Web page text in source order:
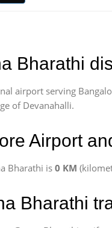
Bharathi
airport serving
of Devanahalli.
Airport
Bharathi is 0 KM
Bharathi